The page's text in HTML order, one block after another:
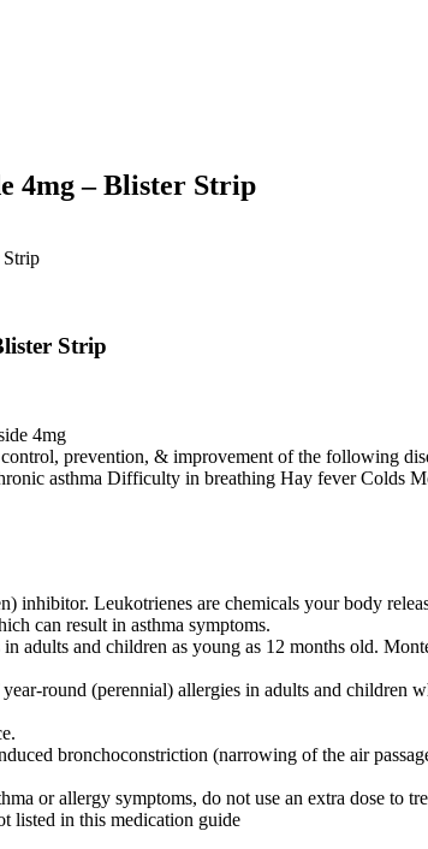
4mg – Blister Strip
Strip
Strip
4mg
prevention, & improvement of the following
asthma Difficulty in breathing Hay fever Colds
Leukotrienes are chemicals your body
can result in asthma symptoms.
adults and children as young as 12 months old.
round (perennial) allergies in adults and children
bronchoconstriction (narrowing of the air
or allergy symptoms, do not use an extra dose to
listed in this medication guide